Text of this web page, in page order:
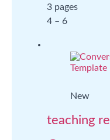
3 pages
4 – 6
New
teaching